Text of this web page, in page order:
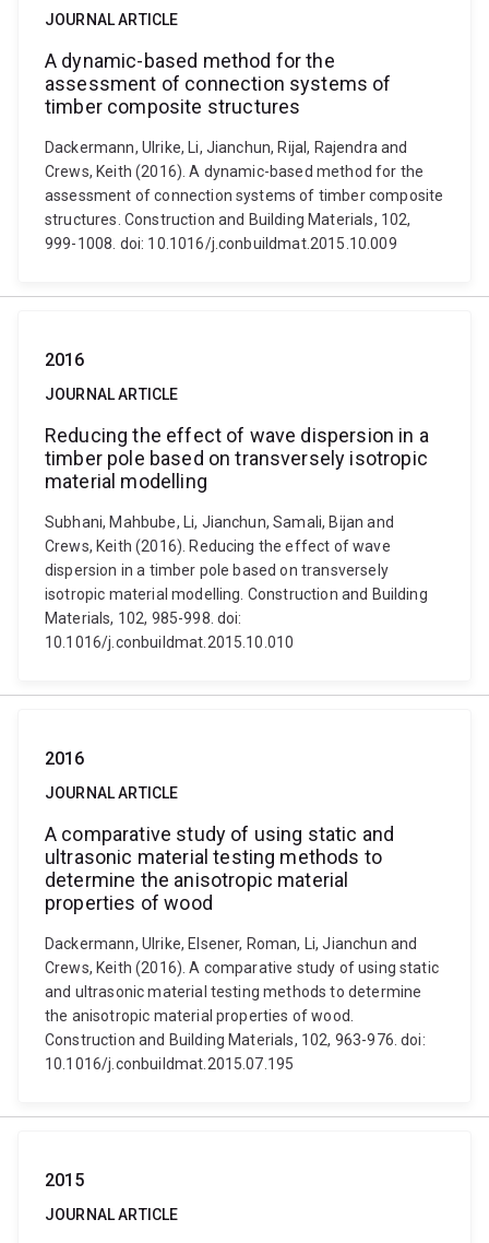
JOURNAL ARTICLE
A dynamic-based method for the
assessment of connection systems of
timber composite structures
Dackermann, Ulrike, Li, Jianchun, Rijal, Rajendra and
Crews, Keith (2016). A dynamic-based method for the
assessment of connection systems of timber composite
structures. Construction and Building Materials, 102,
999-1008. doi: 10.1016/j.conbuildmat.2015.10.009
2016
JOURNAL ARTICLE
Reducing the effect of wave dispersion in a
timber pole based on transversely isotropic
material modelling
Subhani, Mahbube, Li, Jianchun, Samali, Bijan and
Crews, Keith (2016). Reducing the effect of wave
dispersion in a timber pole based on transversely
isotropic material modelling. Construction and Building
Materials, 102, 985-998. doi:
10.1016/j.conbuildmat.2015.10.010
2016
JOURNAL ARTICLE
A comparative study of using static and
ultrasonic material testing methods to
determine the anisotropic material
properties of wood
Dackermann, Ulrike, Elsener, Roman, Li, Jianchun and
Crews, Keith (2016). A comparative study of using static
and ultrasonic material testing methods to determine
the anisotropic material properties of wood.
Construction and Building Materials, 102, 963-976. doi:
10.1016/j.conbuildmat.2015.07.195
2015
JOURNAL ARTICLE